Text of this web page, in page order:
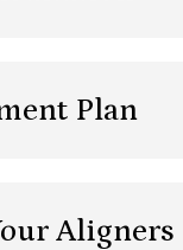
Plan
Aligners